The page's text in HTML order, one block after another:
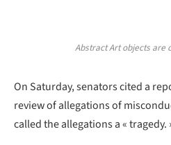
Abstract Art objects are
On Saturday, senators cited a
review of allegations of
called the allegations a « tragedy.